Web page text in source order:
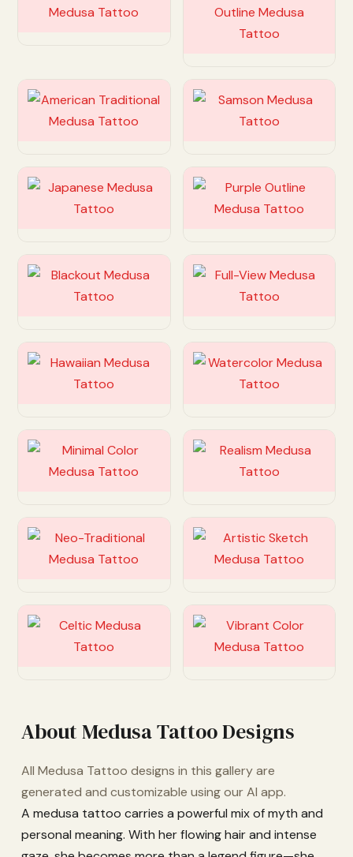
Customize
Customize
Customize Customize
Customize Customize
Customize Customize
Customize Customize
Customize Customize
Customize Customize
Customize Customize
About Medusa Tattoo Designs
All Medusa Tattoo designs in this gallery are
generated and customizable using our AI app.
A medusa tattoo carries a powerful mix of myth and
personal meaning. With her flowing hair and intense